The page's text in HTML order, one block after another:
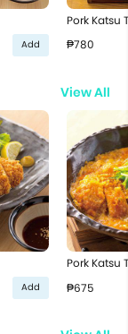
Add
Pork Katsu
₱780
View All
Add
Pork Katsu
₱675